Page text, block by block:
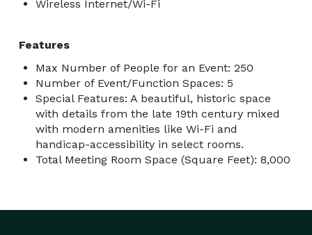
Wireless Internet/Wi-Fi
Features
Max Number of People for an Event: 250
Number of Event/Function Spaces: 5
Special Features: A beautiful, historic space
with details from the late 19th century mixed
with modern amenities like Wi-Fi and
handicap-accessibility in select rooms.
Total Meeting Room Space (Square Feet): 8,000